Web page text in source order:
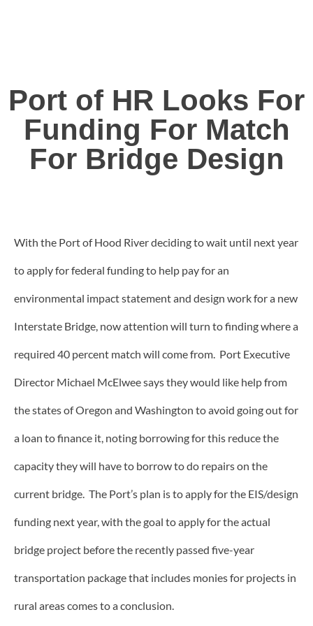
Port of HR Looks For
Funding For Match
For Bridge Design
With the Port of Hood River deciding to wait until next year
to apply for federal funding to help pay for an
environmental impact statement and design work for a new
Interstate Bridge, now attention will turn to finding where a
required 40 percent match will come from. Port Executive
Director Michael McElwee says they would like help from
the states of Oregon and Washington to avoid going out for
a loan to finance it, noting borrowing for this reduce the
capacity they will have to borrow to do repairs on the
current bridge. The Port’s plan is to apply for the EIS/design
funding next year, with the goal to apply for the actual
bridge project before the recently passed five-year
transportation package that includes monies for projects in
rural areas comes to a conclusion.